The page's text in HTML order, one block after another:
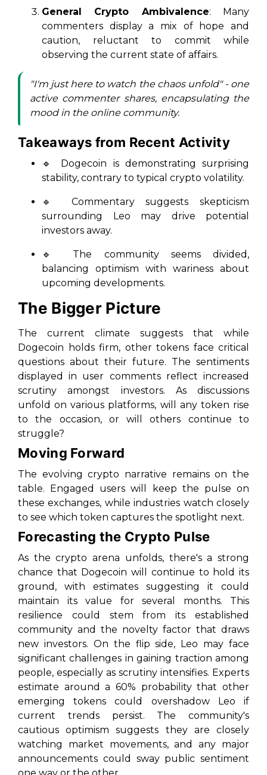
General Crypto Ambivalence: Many
commenters display a mix of hope and
caution, reluctant to commit while
observing the current state of affairs.
"I'm just here to watch the chaos unfold" - one
active commenter shares, encapsulating the
mood in the online community.
Takeaways from Recent Activity
🔹 Dogecoin is demonstrating surprising
stability, contrary to typical crypto volatility.
🔹 Commentary suggests skepticism
surrounding Leo may drive potential
investors away.
🔹 The community seems divided,
balancing optimism with wariness about
upcoming developments.
The Bigger Picture
The current climate suggests that while
Dogecoin holds firm, other tokens face critical
questions about their future. The sentiments
displayed in user comments reflect increased
scrutiny amongst investors. As discussions
unfold on various platforms, will any token rise
to the occasion, or will others continue to
struggle?
Moving Forward
The evolving crypto narrative remains on the
table. Engaged users will keep the pulse on
these exchanges, while industries watch closely
to see which token captures the spotlight next.
Forecasting the Crypto Pulse
As the crypto arena unfolds, there's a strong
chance that Dogecoin will continue to hold its
ground, with estimates suggesting it could
maintain its value for several months. This
resilience could stem from its established
community and the novelty factor that draws
new investors. On the flip side, Leo may face
significant challenges in gaining traction among
people, especially as scrutiny intensifies. Experts
estimate around a 60% probability that other
emerging tokens could overshadow Leo if
current trends persist. The community's
cautious optimism suggests they are closely
watching market movements, and any major
announcements could sway public sentiment